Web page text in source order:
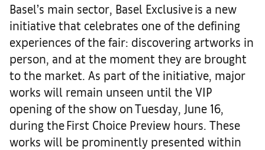
Basel’s main sector, Basel Exclusive is a new
initiative that celebrates one of the defining
experiences of the fair: discovering artworks in
person, and at the moment they are brought
to the market. As part of the initiative, major
works will remain unseen until the VIP
opening of the show on Tuesday, June 16,
during the First Choice Preview hours. These
works will be prominently presented within